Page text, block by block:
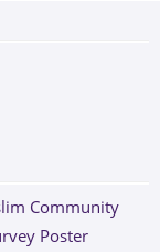
Community
Poster